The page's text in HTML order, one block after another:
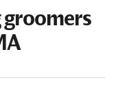
groomers